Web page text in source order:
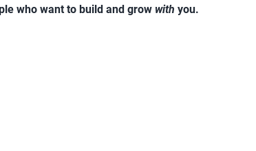
who want to build and grow with you.